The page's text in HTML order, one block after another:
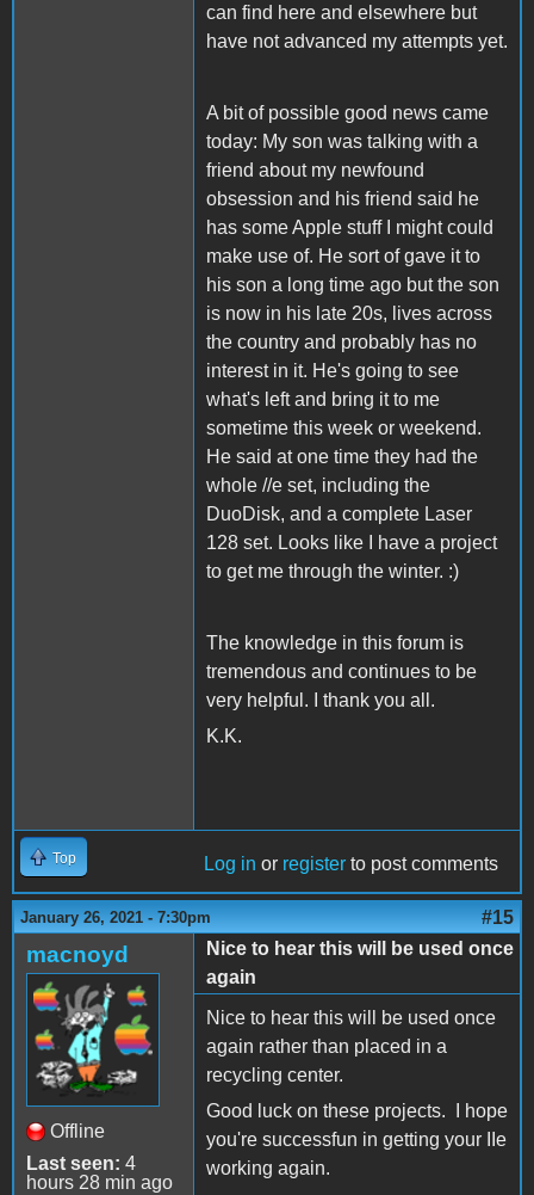
can find here and elsewhere but
have not advanced my attempts yet.
A bit of possible good news came
today: My son was talking with a
friend about my newfound
obsession and his friend said he
has some Apple stuff I might could
make use of. He sort of gave it to
his son a long time ago but the son
is now in his late 20s, lives across
the country and probably has no
interest in it. He's going to see
what's left and bring it to me
sometime this week or weekend.
He said at one time they had the
whole //e set, including the
DuoDisk, and a complete Laser
128 set. Looks like I have a project
to get me through the winter. :)
The knowledge in this forum is
tremendous and continues to be
very helpful. I thank you all.
K.K.
Top Log in or register to post comments
January 26, 2021 - 7:30pm #15
macnoyd
Offline
Last seen: 4
hours 28 min ago
Nice to hear this will be used once
again
Nice to hear this will be used once
again rather than placed in a
recycling center.
Good luck on these projects. I hope
you're successfun in getting your IIe
working again.